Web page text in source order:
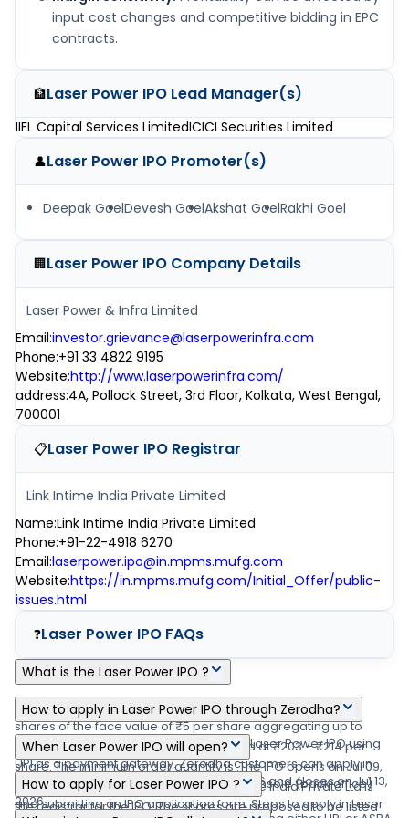
input cost changes and competitive bidding in EPC
contracts.
🏦Laser Power IPO Lead Manager(s)
IIFL Capital Services LimitedICICI Securities Limited
👤Laser Power IPO Promoter(s)
Deepak GoelDevesh GoelAkshat GoelRakhi Goel
🏢Laser Power IPO Company Details
Laser Power & Infra Limited
Email:investor.grievance@laserpowerinfra.com
Phone:+91 33 4822 9195
Website:http://www.laserpowerinfra.com/
address:4A, Pollock Street, 3rd Floor, Kolkata, West Bengal,
700001
📋Laser Power IPO Registrar
Link Intime India Private Limited
Name:Link Intime India Private Limited
Phone:+91-22-4918 6270
Email:laserpower.ipo@in.mpms.mufg.com
Website:https://in.mpms.mufg.com/Initial_Offer/public-
issues.html
❓Laser Power IPO FAQs
What is the Laser Power IPO ?
Laser Power IPO is a main-board IPO of 2,53,27,104 equity
shares of the face value of ₹5 per share aggregating up to
₹200.00 crore shares. The issue is priced at ₹203 – ₹214 per
share. The minimum order quantity is .The IPO opens on Jul 09,
2026, and closes on Jul 13, 2026. Link Intime India Private Ltd is
the registrar for the IPO. The shares are proposed to be listed
How to apply in Laser Power IPO through Zerodha?
Zerodha customers can apply online in Laser Power IPO using
UPI as a payment gateway. Zerodha customers can apply in
Laser Power IPO by login into Zerodha Console (back office)
and submitting an IPO application form. Steps to apply in Laser
When Laser Power IPO will open?
The Laser Power IPO opens on Jul 09, 2026 and closes on Jul 13,
2026.
How to apply for Laser Power IPO ?